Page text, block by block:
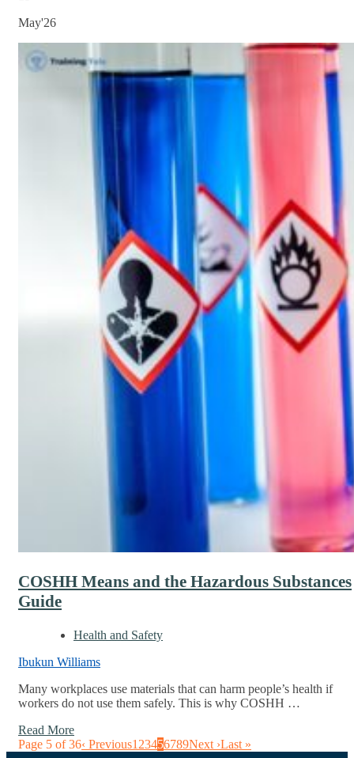
May'26
COSHH Means and the Hazardous Substances
Guide
Health and Safety
Ibukun Williams
Many workplaces use materials that can harm people’s health if
workers do not use them safely. This is why COSHH …
Read More
Page 5 of 36‹ Previous1 23456789Next ›Last »